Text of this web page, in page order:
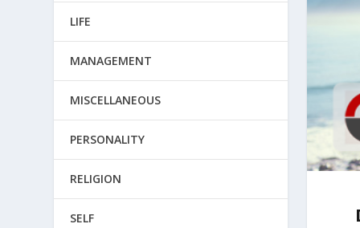
LIFE
MANAGEMENT
MISCELLANEOUS
PERSONALITY
RELIGION
SELF